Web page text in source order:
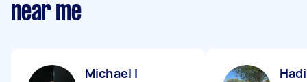
near me
Michael I